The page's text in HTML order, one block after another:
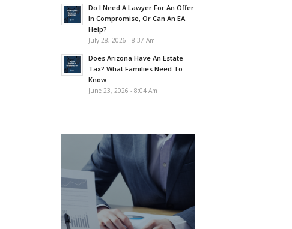
Do I Need A Lawyer For An Offer
In Compromise, Or Can An EA
Help?
July 28, 2026 - 8:37 Am
Does Arizona Have An Estate
Tax? What Families Need To
Know
June 23, 2026 - 8:04 Am